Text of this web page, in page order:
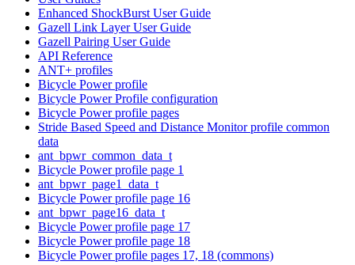
Enhanced ShockBurst User Guide
Gazell Link Layer User Guide
Gazell Pairing User Guide
API Reference
ANT+ profiles
Bicycle Power profile
Bicycle Power Profile configuration
Bicycle Power profile pages
Stride Based Speed and Distance Monitor profile common
data
ant_bpwr_common_data_t
Bicycle Power profile page 1
ant_bpwr_page1_data_t
Bicycle Power profile page 16
ant_bpwr_page16_data_t
Bicycle Power profile page 17
Bicycle Power profile page 18
Bicycle Power profile pages 17, 18 (commons)